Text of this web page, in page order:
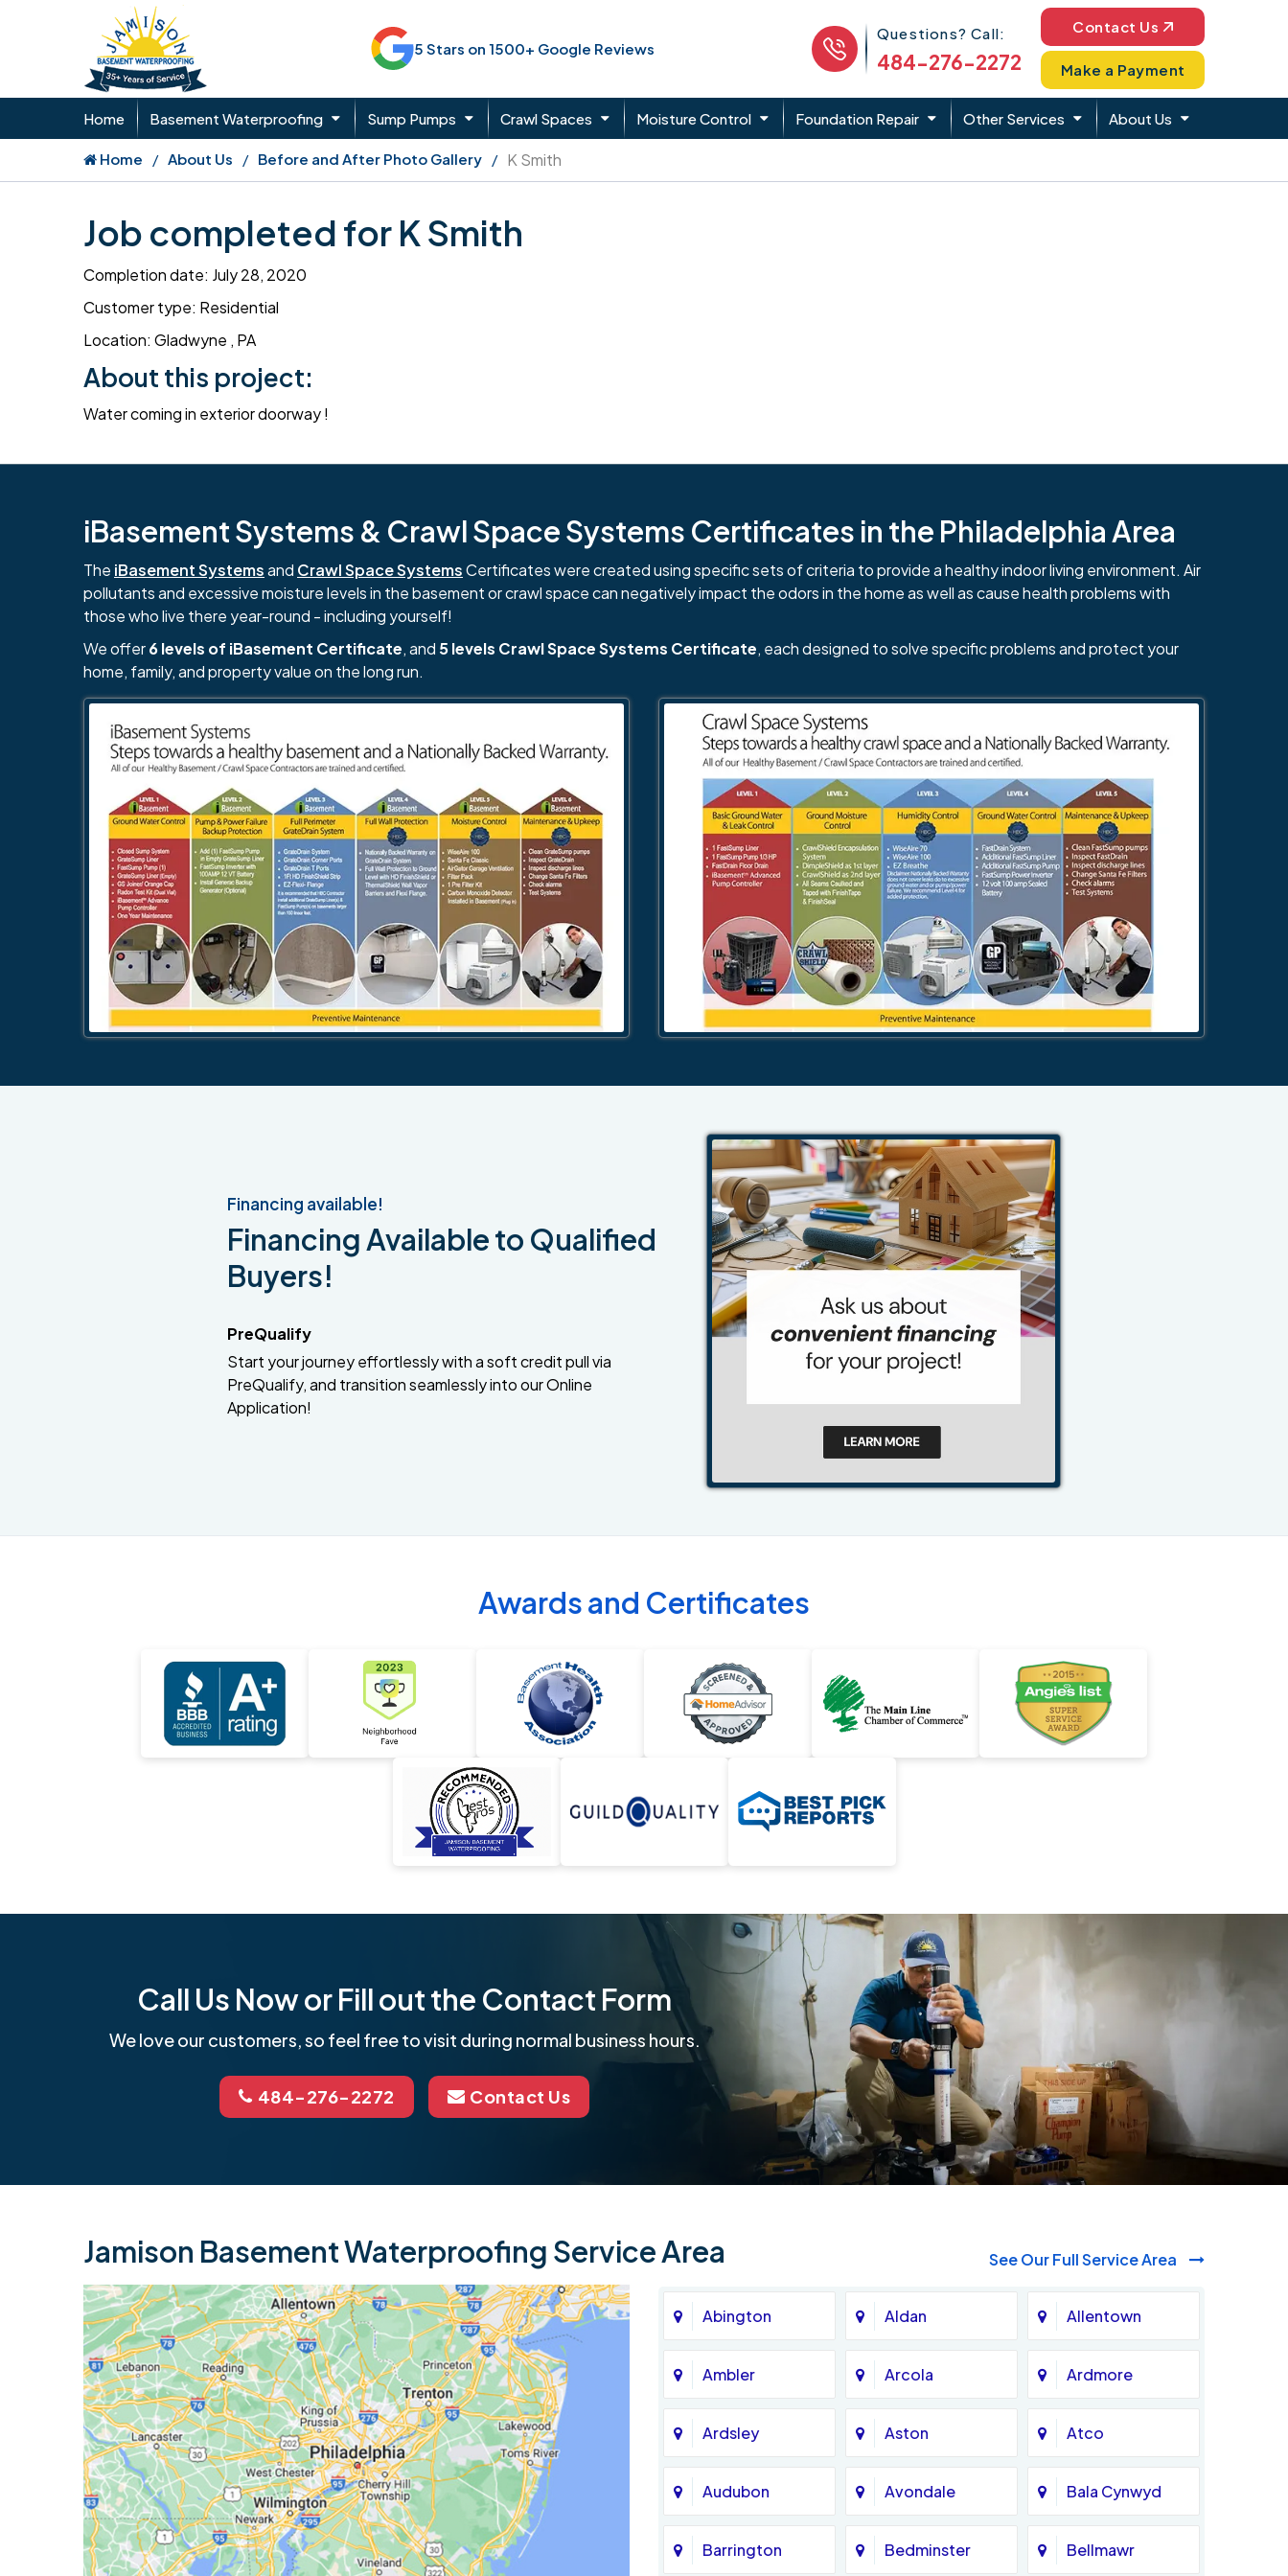
5 Stars on 1500+ Google Reviews
Phone Icon
Questions? Call:
484-276-2272
Contact Us
Make a Payment
Home Basement Waterproofing Sump Pumps Crawl Spaces Moisture Control Foundation Repair Other Services About Us
Home About Us Before and After Photo Gallery K Smith
Job completed for K Smith
Completion date: July 28, 2020
Customer type: Residential
Location: Gladwyne , PA
About this project:
Water coming in exterior doorway !
iBasement Systems & Crawl Space Systems Certificates in the Philadelphia Area
The iBasement Systemsand Crawl Space SystemsCertificates were created using specific sets of criteria to provide a healthy indoor living environment. Air
pollutants and excessive moisture levels in the basement or crawl space can negatively impact the odors in the home as well as cause health problems with
those who live there year-round - including yourself!
We offer6 levels of iBasement Certificate, and 5 levels Crawl Space Systems Certificate, each designed to solve specific problems and protect your
home, family, and property value on the long run.
Financing available!
Financing Available to Qualified
Buyers!
PreQualify
Start your journey effortlessly with a soft credit pull via
PreQualify, and transition seamlessly into our Online
Application!
Awards and Certificates
Call Us Now or Fill out the Contact Form
We love our customers, so feel free to visit during normal business hours.
484-276-2272 Contact Us
Jamison Basement Waterproofing Service Area See Our Full Service Area
Abington Aldan Allentown
Ambler Arcola Ardmore
Ardsley Aston Atco
Audubon Avondale Bala Cynwyd
Barrington Bedminster Bellmawr